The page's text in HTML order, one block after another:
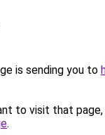
is sending you to
to visit that page,
.